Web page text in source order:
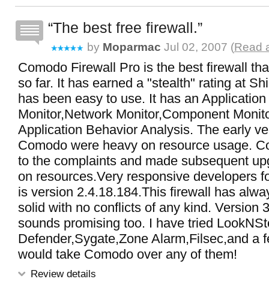
The best free firewall.
by Moparmac Jul 02, 2007 (Read
Comodo Firewall Pro is the best firewall
so far. It has earned a "stealth" rating at
has been easy to use. It has an Application
Monitor,Network Monitor,Component
Application Behavior Analysis. The early
Comodo were heavy on resource usage.
to the complaints and made subsequent
on resources.Very responsive developers
is version 2.4.18.184.This firewall has
solid with no conflicts of any kind. Version
sounds promising too. I have tried
Defender,Sygate,Zone Alarm,Filsec,and a
would take Comodo over any of them!
Review details